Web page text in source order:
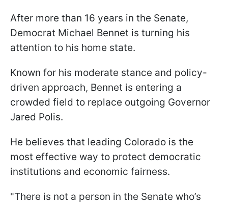
After more than 16 years in the Senate,
Democrat Michael Bennet is turning his
attention to his home state.
Known for his moderate stance and policy-
driven approach, Bennet is entering a
crowded field to replace outgoing Governor
Jared Polis.
He believes that leading Colorado is the
most effective way to protect democratic
institutions and economic fairness.
"There is not a person in the Senate who’s